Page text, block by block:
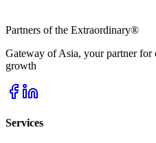
Partners of the Extraordinary®
Gateway of Asia, your partner for
growth
Services